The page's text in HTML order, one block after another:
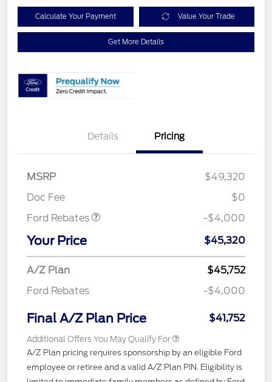
Calculate Your Payment Value Your Trade
Get More Details
Details Pricing
MSRP
$49,320
Doc Fee
$0
Ford Rebates
SSE Down Payment
-$4,000
Your Price $45,320
A/Z Plan
$45,752
Ford Rebates
-$4,000
Final A/Z Plan Price $41,752
Additional Offers You May Qualify For
A/Z Plan pricing requires sponsorship by an eligible Ford
employee or retiree and a valid A/Z Plan PIN. Eligibility is